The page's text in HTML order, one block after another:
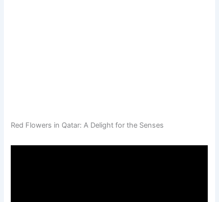
Red Flowers in Qatar: A Delight for the Senses